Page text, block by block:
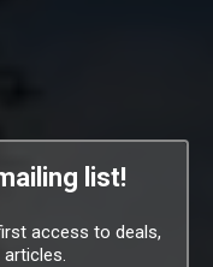
list!
access to deals,